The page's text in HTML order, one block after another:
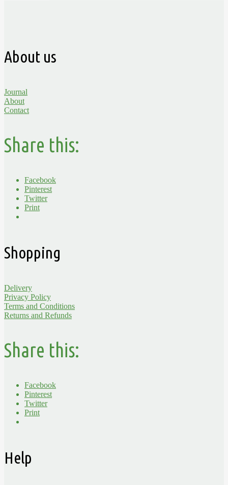
About us
Journal
About
Contact
Share this:
Facebook
Pinterest
Twitter
Print
Shopping
Delivery
Privacy Policy
Terms and Conditions
Returns and Refunds
Share this:
Facebook
Pinterest
Twitter
Print
Help